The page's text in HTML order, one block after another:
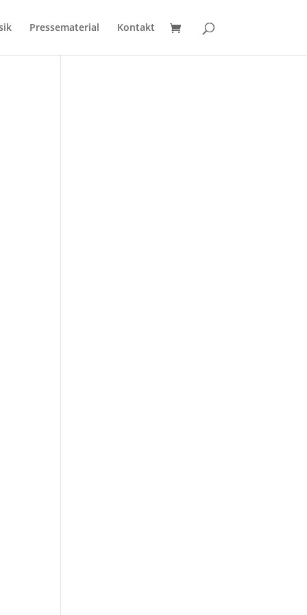
Pressematerial Kontakt